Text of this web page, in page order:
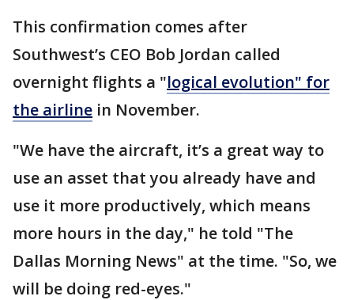
This confirmation comes after
Southwest’s CEO Bob Jordan called
overnight flights a "logical evolution" for
the airline in November.
"We have the aircraft, it’s a great way to
use an asset that you already have and
use it more productively, which means
more hours in the day," he told "The
Dallas Morning News" at the time. "So, we
will be doing red-eyes."